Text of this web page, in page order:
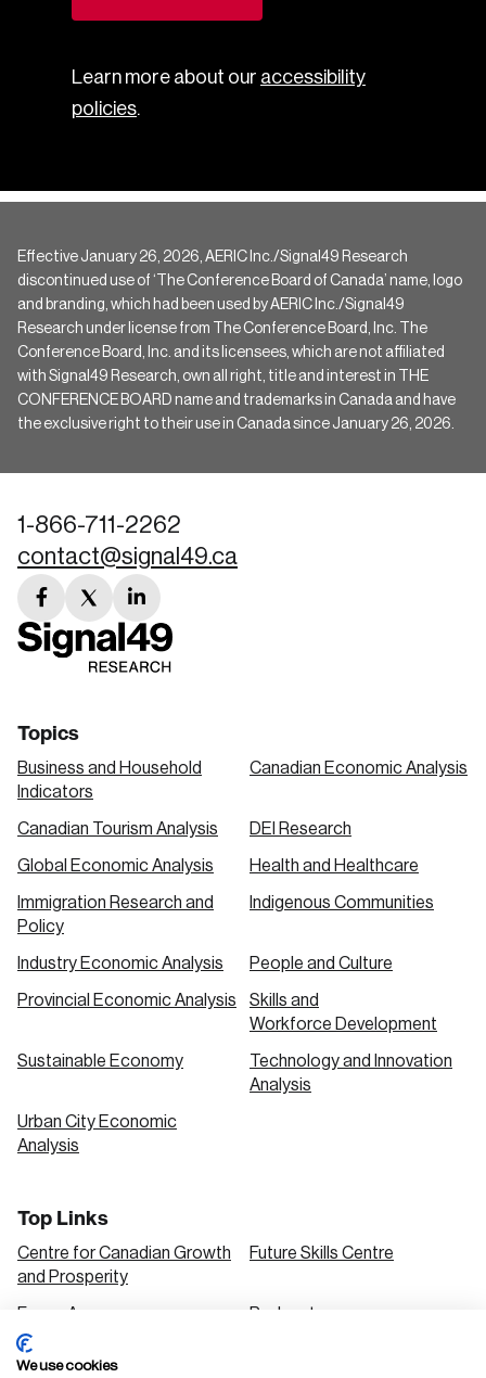
Learn more about our accessibility
policies.
Effective January 26, 2026, AERIC Inc./Signal49 Research
discontinued use of ‘The Conference Board of Canada’ name, logo
and branding, which had been used by AERIC Inc./Signal49
Research under license from The Conference Board, Inc. The
Conference Board, Inc. and its licensees, which are not affiliated
with Signal49 Research, own all right, title and interest in THE
CONFERENCE BOARD name and trademarks in Canada and have
the exclusive right to their use in Canada since January 26, 2026.
1-866-711-2262
contact@signal49.ca
facebook
link
twitter
link
linkedin
link
Topics
Business and Household
Indicators
Canadian Economic Analysis
Canadian Tourism Analysis DEI Research
Global Economic Analysis Health and Healthcare
Immigration Research and
Policy
Indigenous Communities
Industry Economic Analysis People and Culture
Provincial Economic Analysis
Skills and
Workforce Development
Sustainable Economy
Technology and Innovation
Analysis
Urban City Economic
Analysis
Top Links
Centre for Canadian Growth
and Prosperity
Future Skills Centre
Focus Areas Podcasts
Our Research
We use cookies